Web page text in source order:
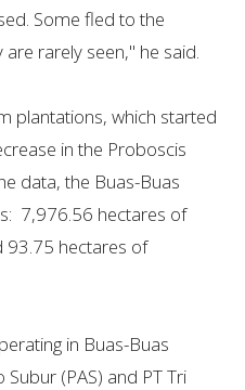
Some fled to the
rarely seen," he said.
plantations, which started
in the Proboscis
data, the Buas-Buas
7,976.56 hectares of
​​93.75 hectares of
in Buas-Buas
(PAS) and PT Tri